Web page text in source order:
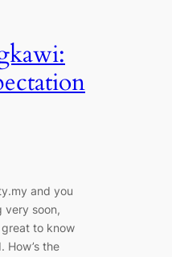
and you
very soon,
great to know
How’s the